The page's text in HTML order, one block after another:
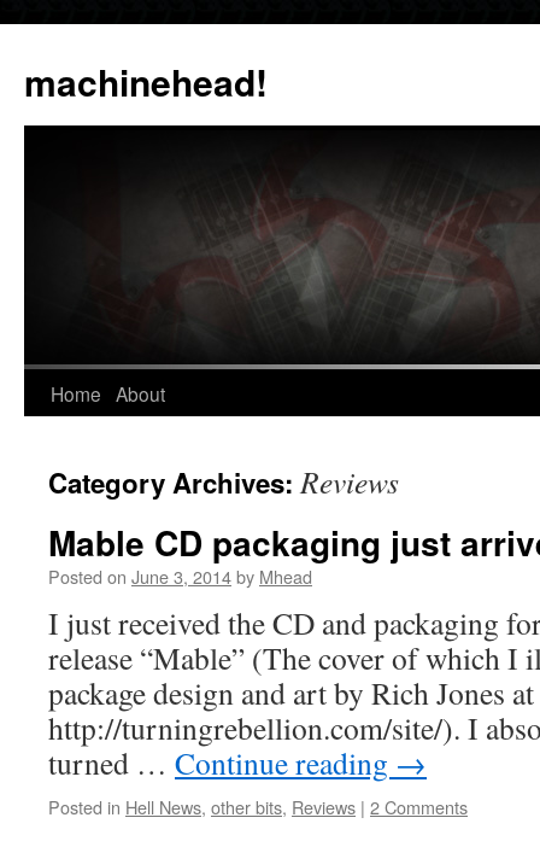
content
machinehead!
Home About
Category Archives:Reviews
Mable CD packaging just
Posted on June 3, 2014by Mhead
I just received the CD and packaging
release “Mable” (The cover of which I
package design and art by Rich Jones
http://turningrebellion.com/site/). I
turned … Continue reading →
Posted in Hell News, other bits, Reviews | 2 Comments